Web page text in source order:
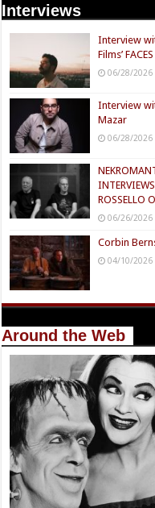
Interviews
Interview
Films’
06/28/2026
Interview
Mazar
06/28/2026
ROSSELLO
06/26/2026
Corbin
04/10/2026
Around the Web